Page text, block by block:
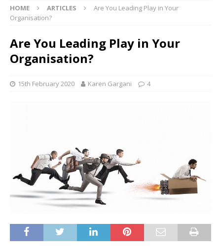
HOME ARTICLES
Are You Leading Play in Your
Organisation?
Are You Leading Play in Your
Organisation?
15th February 2020 Karen Gargani 4